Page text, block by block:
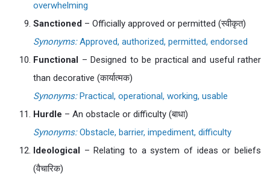
overwhelming
Sanctioned – Officially approved or permitted (स्वीकृत)
Synonyms:Approved, authorized, permitted, endorsed
Functional – Designed to be practical and useful rather
than decorative (कार्यात्मक)
Synonyms:Practical, operational, working, usable
Hurdle – An obstacle or difficulty (बाधा)
Synonyms:Obstacle, barrier, impediment, difficulty
Ideological – Relating to a system of ideas or beliefs
(वैचारिक)